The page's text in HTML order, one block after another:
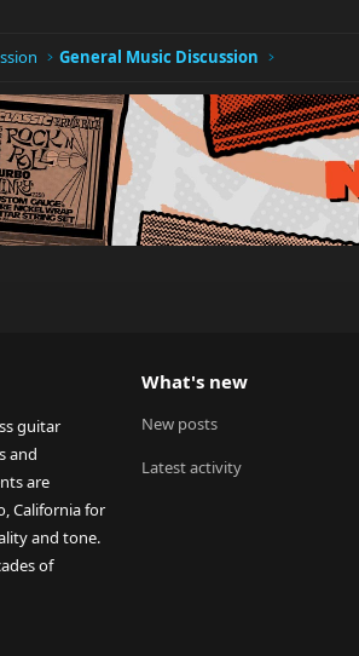
General Music Discussion
guitar
and
are
California for
and tone.
of
What's new
New posts
Latest activity